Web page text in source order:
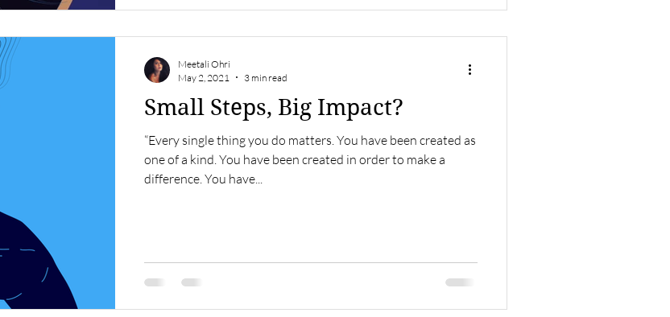
Small Steps, Big Impact?
“Every single thing you do matters. You have been created as
one of a kind. You have been created in order to make a
difference. You have...
Meetali Ohri
May 2, 2021
3 min read